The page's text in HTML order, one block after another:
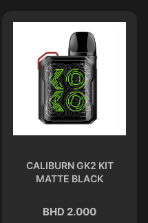
CALIBURN GK2 KIT
MATTE BLACK
BHD 2.000